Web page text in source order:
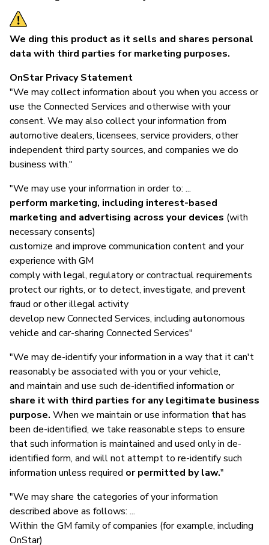
We ding this product as it sells and shares personal
data with third parties for marketing purposes.
OnStar Privacy Statement
"We may collect information about you when you access or
use the Connected Services and otherwise with your
consent. We may also collect your information from
automotive dealers, licensees, service providers, other
independent third party sources, and companies we do
business with."
"We may use your information in order to: ...
perform marketing, including interest-based
marketing and advertising across your devices (with
necessary consents)
customize and improve communication content and your
experience with GM
comply with legal, regulatory or contractual requirements
protect our rights, or to detect, investigate, and prevent
fraud or other illegal activity
develop new Connected Services, including autonomous
vehicle and car-sharing Connected Services"
"We may de-identify your information in a way that it can't
reasonably be associated with you or your vehicle,
and maintain and use such de-identified information or
share it with third parties for any legitimate business
purpose. When we maintain or use information that has
been de-identified, we take reasonable steps to ensure
that such information is maintained and used only in de-
identified form, and will not attempt to re-identify such
information unless required or permitted by law."
"We may share the categories of your information
described above as follows: ...
Within the GM family of companies (for example, including
OnStar)